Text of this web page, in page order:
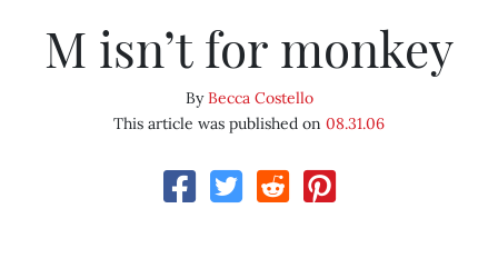
M isn’t for monkey
ByBecca Costello
This article was published on 08.31.06